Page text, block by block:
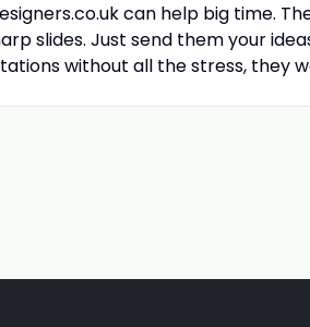
can help big time.
slides. Just send them your
without all the stress, they